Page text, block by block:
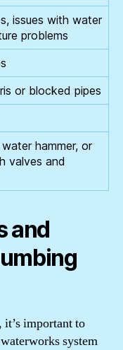
issues with water
problems
or blocked pipes
hammer, or
valves and
and
important to
system